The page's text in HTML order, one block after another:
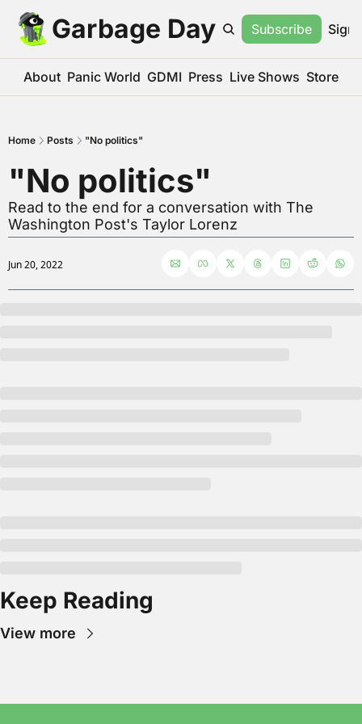
Garbage Day Subscribe Sign
About Panic World GDMI Press Live Shows Store
Home Posts "No politics"
"No politics"
Read to the end for a conversation with The
Washington Post's Taylor Lorenz
Jun 20, 2022
Keep Reading
View more